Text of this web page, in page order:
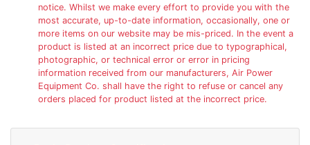
notice. Whilst we make every effort to provide you with the
most accurate, up-to-date information, occasionally, one or
more items on our website may be mis-priced. In the event a
product is listed at an incorrect price due to typographical,
photographic, or technical error or error in pricing
information received from our manufacturers, Air Power
Equipment Co. shall have the right to refuse or cancel any
orders placed for product listed at the incorrect price.